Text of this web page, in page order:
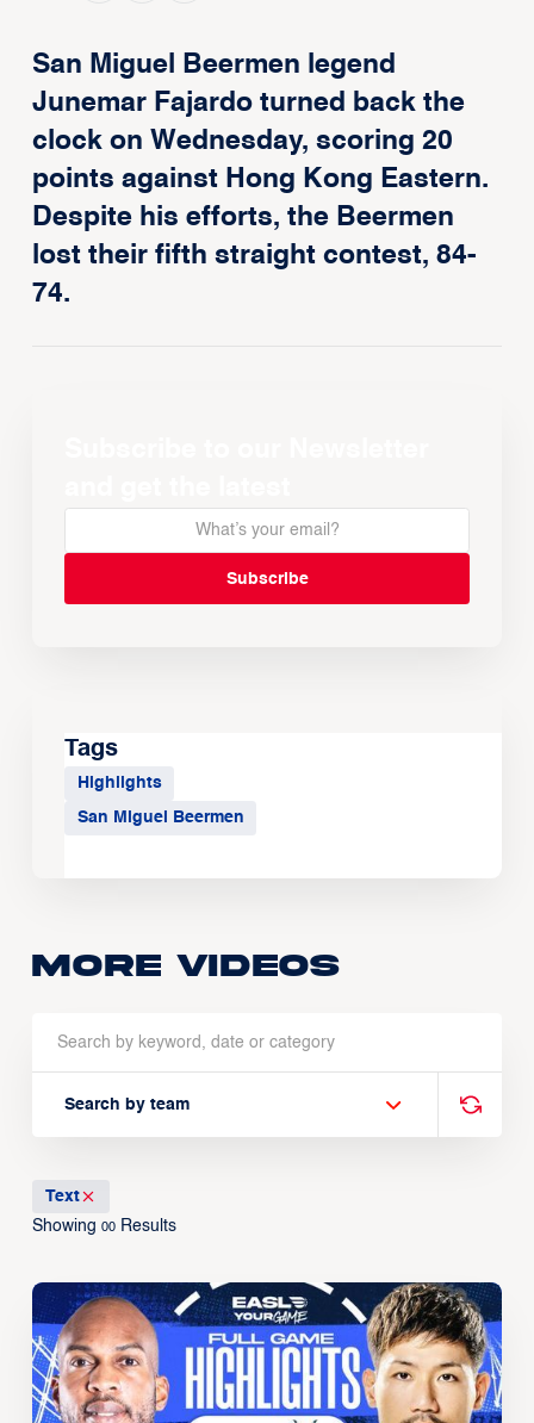
San Miguel Beermen legend
Junemar Fajardo turned back the
clock on Wednesday, scoring 20
points against Hong Kong Eastern.
Despite his efforts, the Beermen
lost their fifth straight contest, 84-
74.
Tags
Highlights
San Miguel Beermen
More Videos
Search by team
Text
Showing 00Results